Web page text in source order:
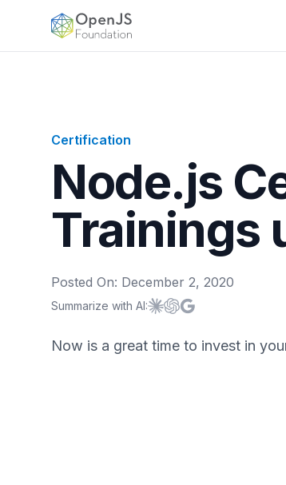
OpenJS Foundation
Certification
Node.js
Trainings
Posted On: December 2, 2020
Summarize with AI:Summarize with
Summarize with
Summarize with
Now is a great time to invest in